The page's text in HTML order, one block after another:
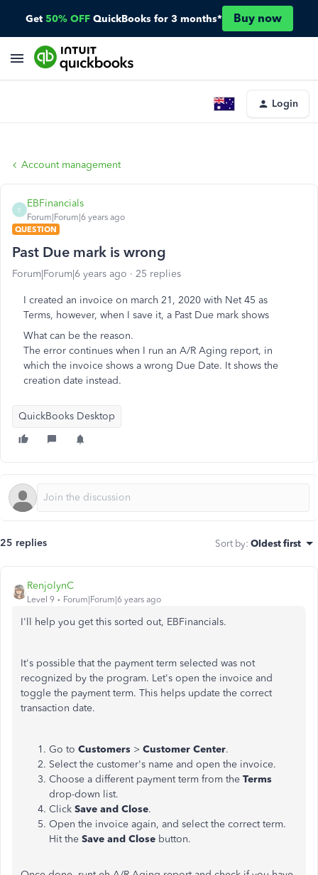
Get 50% OFF QuickBooks for 3 months* Buy now
Login
Account management
E
EBFinancials
Forum|Forum|6 years ago
QUESTION
Past Due mark is wrong
Forum|Forum|6 years ago 25 replies
I created an invoice on march 21, 2020 with Net 45 as
Terms, however, when I save it, a Past Due mark shows
What can be the reason.
The error continues when I run an A/R Aging report, in
which the invoice shows a wrong Due Date. It shows the
creation date instead.
QuickBooks Desktop
25 replies Sort by: Oldest first
RenjolynC
Level 9 Forum|Forum|6 years ago
I'll help you get this sorted out, EBFinancials.
It's possible that the payment term selected was not
recognized by the program. Let's open the invoice and
toggle the payment term. This helps update the correct
transaction date.
Go to Customers > Customer Center.
Select the customer's name and open the invoice.
Choose a different payment term from the Terms
drop-down list.
Click Save and Close.
Open the invoice again, and select the correct term.
Hit the Save and Close button.